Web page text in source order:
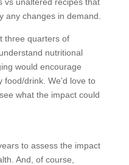
any changes in demand.
three quarters of
nutritional
would encourage
drink. We’d love to
what the impact could
to assess the impact
And, of course,